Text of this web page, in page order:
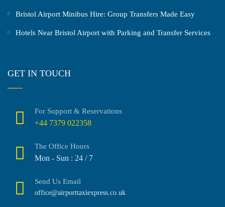
Bristol Airport Minibus Hire: Group Transfers Made Easy
Hotels Near Bristol Airport with Parking and Transfer Services
GET IN TOUCH
For Support & Reservations
+44 7379 022358
The Office Hours
Mon - Sun : 24 / 7
Send Us Email
office@airporttaxiexpress.co.uk